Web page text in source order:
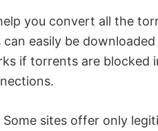
you convert all the
easily be
if torrents are blocked
Some sites offer only